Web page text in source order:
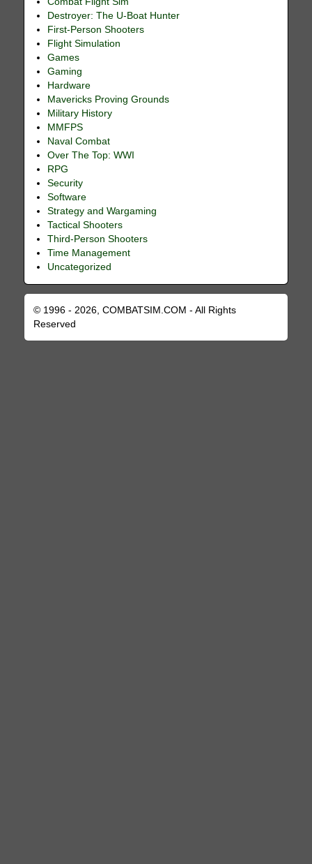
Destroyer: The U-Boat Hunter
First-Person Shooters
Flight Simulation
Games
Gaming
Hardware
Mavericks Proving Grounds
Military History
MMFPS
Naval Combat
Over The Top: WWI
RPG
Security
Software
Strategy and Wargaming
Tactical Shooters
Third-Person Shooters
Time Management
Uncategorized
© 1996 - 2026, COMBATSIM.COM - All Rights
Reserved